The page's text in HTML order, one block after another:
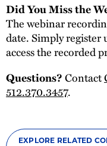
Did You Miss the
The webinar
date. Simply register
access the recorded
Questions?Contact
512.370.3457.
EXPLORE RELATED